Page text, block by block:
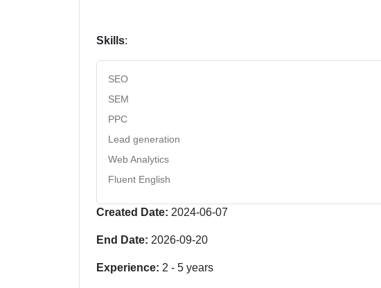
Skills:
SEO
SEM
PPC
Lead generation
Web Analytics
Fluent English
Created Date: 2024-06-07
End Date: 2026-09-20
Experience: 2 - 5 years